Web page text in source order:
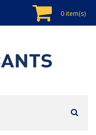
0 item(s)